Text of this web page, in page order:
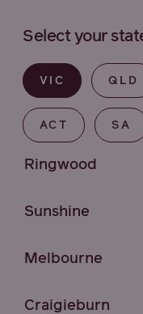
Select your
VIC QLD
ACT SA
Ringwood
Sunshine
Melbourne
Craigieburn